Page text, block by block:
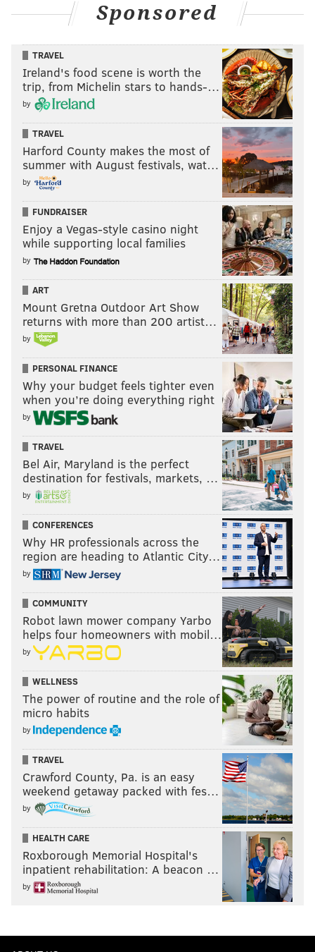
Sponsored
TRAVEL
Ireland's food scene is worth the
trip, from Michelin stars to hands-…
by
TRAVEL
Harford County makes the most of
summer with August festivals, wat…
by
FUNDRAISER
Enjoy a Vegas-style casino night
while supporting local families
by
ART
Mount Gretna Outdoor Art Show
returns with more than 200 artist…
by
PERSONAL FINANCE
Why your budget feels tighter even
when you’re doing everything right
by
TRAVEL
Bel Air, Maryland is the perfect
destination for festivals, markets, …
by
CONFERENCES
Why HR professionals across the
region are heading to Atlantic City…
by
COMMUNITY
Robot lawn mower company Yarbo
helps four homeowners with mobil…
by
WELLNESS
The power of routine and the role of
micro habits
by
TRAVEL
Crawford County, Pa. is an easy
weekend getaway packed with fes…
by
HEALTH CARE
Roxborough Memorial Hospital's
inpatient rehabilitation: A beacon …
by